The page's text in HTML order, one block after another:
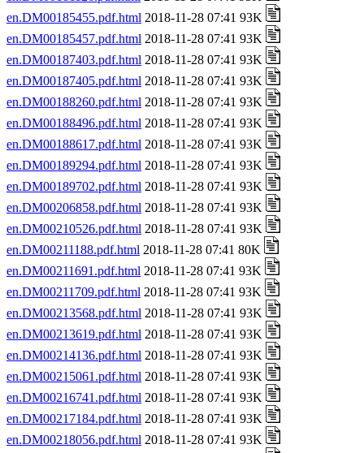
en.DM00185455.pdf.html 2018-11-28 07:41 93K
en.DM00185457.pdf.html 2018-11-28 07:41 93K
en.DM00187403.pdf.html 2018-11-28 07:41 93K
en.DM00187405.pdf.html 2018-11-28 07:41 93K
en.DM00188260.pdf.html 2018-11-28 07:41 93K
en.DM00188496.pdf.html 2018-11-28 07:41 93K
en.DM00188617.pdf.html 2018-11-28 07:41 93K
en.DM00189294.pdf.html 2018-11-28 07:41 93K
en.DM00189702.pdf.html 2018-11-28 07:41 93K
en.DM00206858.pdf.html 2018-11-28 07:41 93K
en.DM00210526.pdf.html 2018-11-28 07:41 93K
en.DM00211188.pdf.html 2018-11-28 07:41 80K
en.DM00211691.pdf.html 2018-11-28 07:41 93K
en.DM00211709.pdf.html 2018-11-28 07:41 93K
en.DM00213568.pdf.html 2018-11-28 07:41 93K
en.DM00213619.pdf.html 2018-11-28 07:41 93K
en.DM00214136.pdf.html 2018-11-28 07:41 93K
en.DM00215061.pdf.html 2018-11-28 07:41 93K
en.DM00216741.pdf.html 2018-11-28 07:41 93K
en.DM00217184.pdf.html 2018-11-28 07:41 93K
en.DM00218056.pdf.html 2018-11-28 07:41 93K